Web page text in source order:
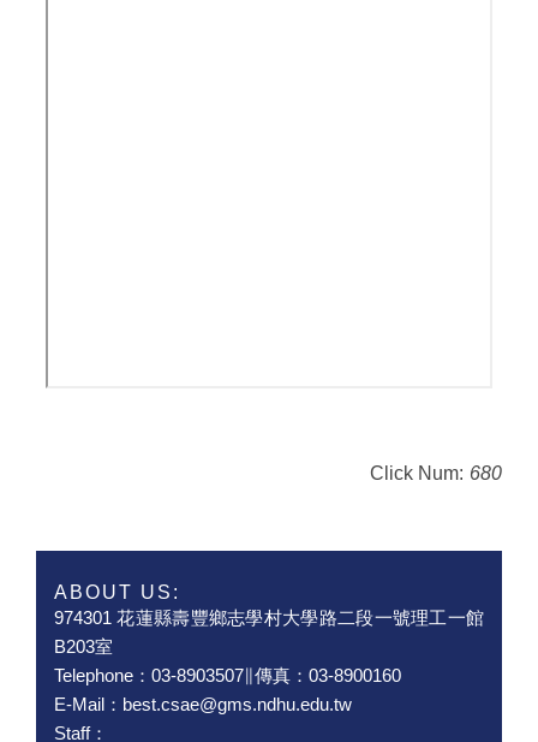
Click Num: 680
ABOUT US:
974301 花蓮縣壽豐鄉志學村大學路二段一號理工一館
B203室
Telephone：03-8903507∥傳真：03-8900160
E-Mail：best.csae@gms.ndhu.edu.tw
Staff：